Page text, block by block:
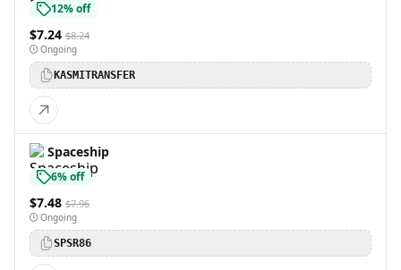
12% off
$7.24 $8.24
Ongoing
KASMITRANSFER
Spaceship
6% off
$7.48 $7.96
Ongoing
SPSR86